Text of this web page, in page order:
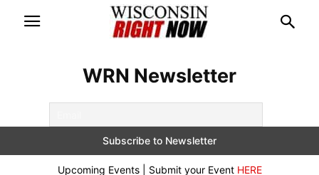
WRN Newsletter
Upcoming Events | Submit your Event HERE